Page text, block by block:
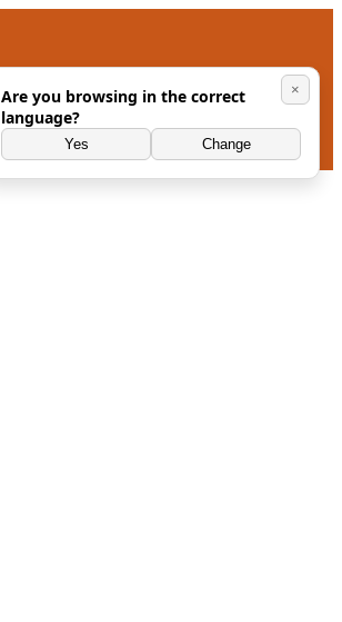
Are you browsing in the correct
language?
Yes Change
×